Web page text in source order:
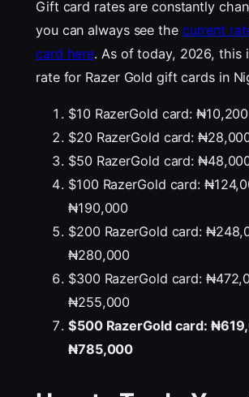
Gift card rates are constantly
you can always see the current
card here. As of today, 2026, this
rate for Razer Gold gift cards in
$10 RazerGold card:
$20 RazerGold card:
$50 RazerGold card:
$100 RazerGold card:
₦190,000
$200 RazerGold card:
₦280,000
$300 RazerGold card:
₦255,000
$500 RazerGold card:
₦785,000